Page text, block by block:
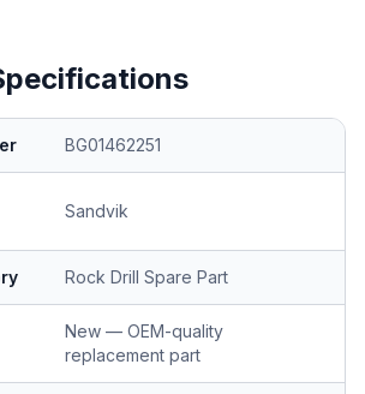
BG01462251
Sandvik
Rock Drill Spare Part
New — OEM-quality
replacement part